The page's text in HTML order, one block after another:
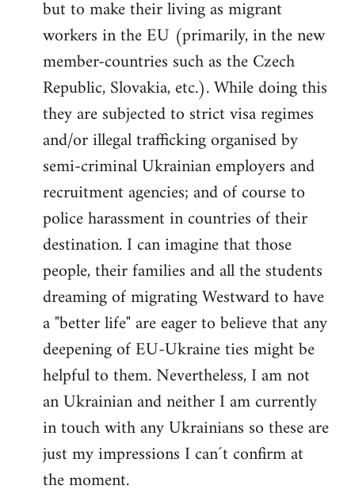
but to make their living as migrant
workers in the EU (primarily, in the new
member-countries such as the Czech
Republic, Slovakia, etc.). While doing this
they are subjected to strict visa regimes
and/or illegal trafficking organised by
semi-criminal Ukrainian employers and
recruitment agencies; and of course to
police harassment in countries of their
destination. I can imagine that those
people, their families and all the students
dreaming of migrating Westward to have
a "better life" are eager to believe that any
deepening of EU-Ukraine ties might be
helpful to them. Nevertheless, I am not
an Ukrainian and neither I am currently
in touch with any Ukrainians so these are
just my impressions I can´t confirm at
the moment.